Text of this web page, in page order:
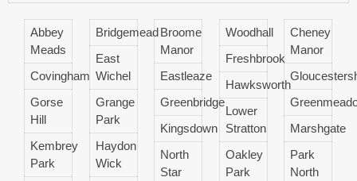
Abbey
Meads
Covingham
Gorse
Hill
Kembrey
Park
Bridgemead
East
Wichel
Grange
Park
Haydon
Wick
Broome
Manor
Eastleaze
Greenbridge
Kingsdown
North
Star
Woodhall
Freshbrook
Hawksworth
Lower
Stratton
Oakley
Park
Cheney
Manor
Marshgate
Park
North